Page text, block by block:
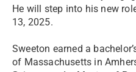
He will step into his new
13, 2025.
Sweeton earned a
of Massachusetts in